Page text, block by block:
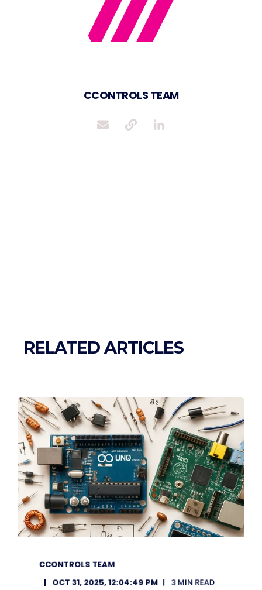
CCONTROLS TEAM
RELATED ARTICLES
CCONTROLS TEAM
OCT 31, 2025, 12:04:49 PM
3 MIN READ